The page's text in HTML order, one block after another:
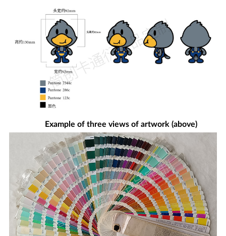
Example of three views of artwork (above)